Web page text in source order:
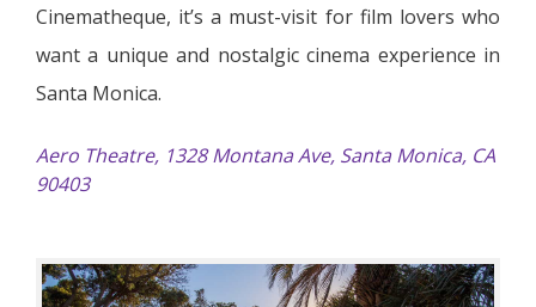
Cinematheque, it’s a must-visit for film lovers who
want a unique and nostalgic cinema experience in
Santa Monica.
Aero Theatre, 1328 Montana Ave, Santa Monica, CA
90403